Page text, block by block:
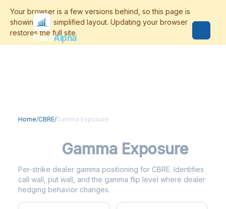
FlashAlpha
Home/CBRE/Gamma Exposure
Gamma Exposure
Per-strike dealer gamma positioning for CBRE. Identifies
call wall, put wall, and the gamma flip level where dealer
hedging behavior changes.